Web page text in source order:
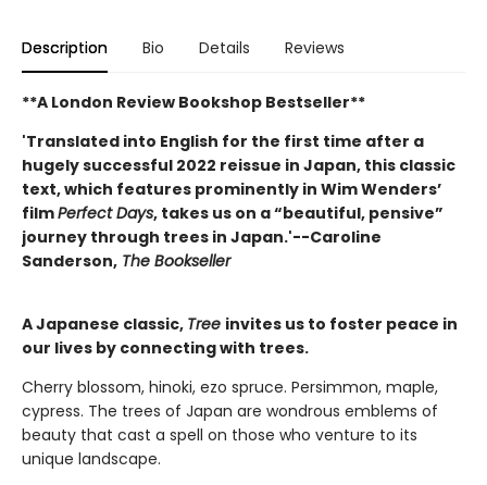
Description Bio Details Reviews
**A London Review Bookshop Bestseller**
'Translated into English for the first time after a
hugely successful 2022 reissue in Japan, this classic
text, which features prominently in Wim Wenders’
filmPerfect Days, takes us on a “beautiful, pensive”
journey through trees in Japan.'--Caroline
Sanderson, The Bookseller
A Japanese classic, Tree invites us to foster peace in
our lives by connecting with trees.
Cherry blossom, hinoki, ezo spruce. Persimmon, maple,
cypress. The trees of Japan are wondrous emblems of
beauty that cast a spell on those who venture to its
unique landscape.